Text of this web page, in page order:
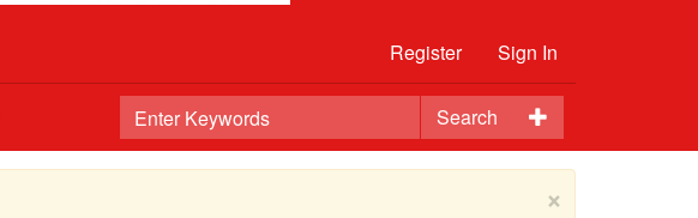
Register Sign In
Search
×